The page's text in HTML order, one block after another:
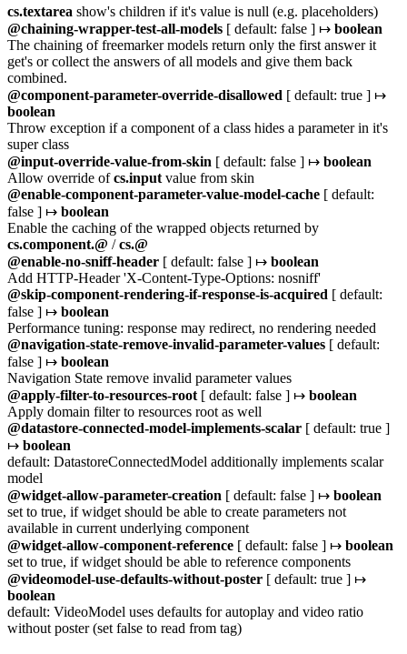
cs.textarea show's children if it's value is null (e.g. placeholders)
@chaining-wrapper-test-all-models [ default: false ] ↦ boolean
The chaining of freemarker models return only the first answer it
get's or collect the answers of all models and give them back
combined.
@component-parameter-override-disallowed [ default: true ] ↦
boolean
Throw exception if a component of a class hides a parameter in it's
super class
@input-override-value-from-skin [ default: false ] ↦ boolean
Allow override ofcs.input value from skin
@enable-component-parameter-value-model-cache [ default:
false ] ↦ boolean
Enable the caching of the wrapped objects returned by
cs.component.@ /cs.@
@enable-no-sniff-header [ default: false ] ↦ boolean
Add HTTP-Header 'X-Content-Type-Options: nosniff'
@skip-component-rendering-if-response-is-acquired [ default:
false ] ↦ boolean
Performance tuning: response may redirect, no rendering needed
@navigation-state-remove-invalid-parameter-values [ default:
false ] ↦ boolean
Navigation State remove invalid parameter values
@apply-filter-to-resources-root [ default: false ] ↦ boolean
Apply domain filter to resources root as well
@datastore-connected-model-implements-scalar [ default: true ]
↦ boolean
default: DatastoreConnectedModel additionally implements scalar
model
@widget-allow-parameter-creation [ default: false ] ↦ boolean
set to true, if widget should be able to create parameters not
available in current underlying component
@widget-allow-component-reference [ default: false ] ↦ boolean
set to true, if widget should be able to reference components
@videomodel-use-defaults-without-poster [ default: true ] ↦
boolean
default: VideoModel uses defaults for autoplay and video ratio
without poster (set false to read from tag)